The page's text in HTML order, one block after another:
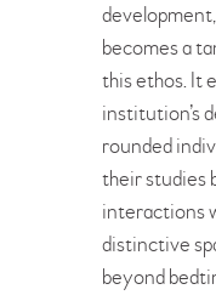
becomes a
this ethos. It
institution’s
rounded
their studies
interactions
distinctive
beyond